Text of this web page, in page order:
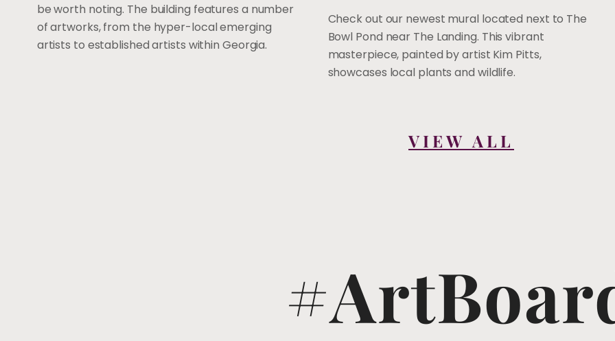
be worth noting. The building features a number
of artworks, from the hyper-local emerging
artists to established artists within Georgia.
Check out our newest mural located next to The
Bowl Pond near The Landing. This vibrant
masterpiece, painted by artist Kim Pitts,
showcases local plants and wildlife.
VIEW ALL